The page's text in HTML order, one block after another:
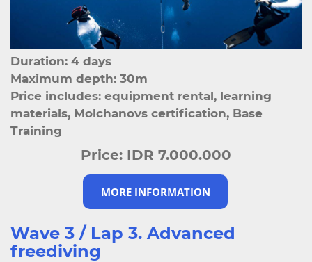
Duration: 4 days
Maximum depth: 30m
Price includes: equipment rental, learning
materials, Molchanovs certification, Base
Training
MORE INFORMATION
Price: IDR 7.000.000
Wave 3 / Lap 3. Advanced
freediving